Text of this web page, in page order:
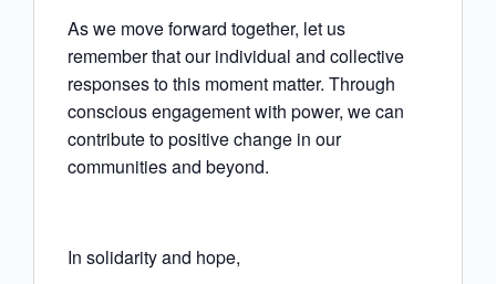
As we move forward together, let us
remember that our individual and collective
responses to this moment matter. Through
conscious engagement with power, we can
contribute to positive change in our
communities and beyond.
In solidarity and hope,